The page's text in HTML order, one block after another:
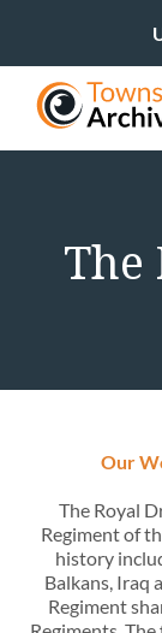
The
Our
The Royal
Regiment of
history
Balkans, Iraq
Regiment